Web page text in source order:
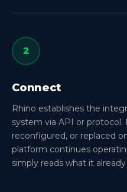
2
Connect
Rhino establishes the
system via API or
reconfigured, or replaced
platform continues
simply reads what it